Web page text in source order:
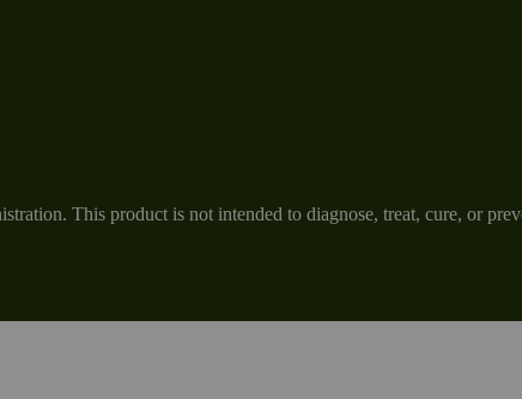
This product is not intended to diagnose, treat, cure, or